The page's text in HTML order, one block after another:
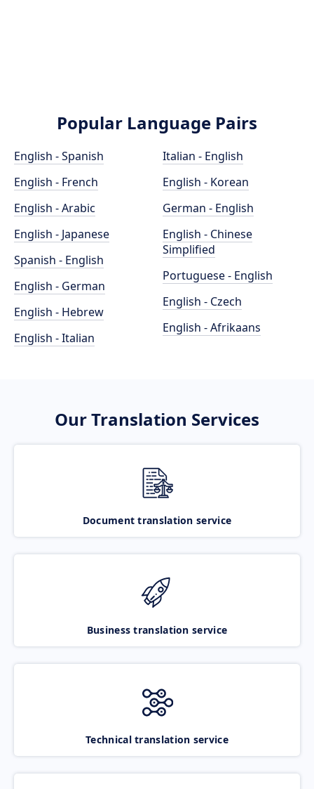
Popular Language Pairs
English - Spanish
English - French
English - Arabic
English - Japanese
Spanish - English
English - German
English - Hebrew
English - Italian
Italian - English
English - Korean
German - English
English - Chinese
Simplified
Portuguese - English
English - Czech
English - Afrikaans
Our Translation Services
Document translation service
Business translation service
Technical translation service